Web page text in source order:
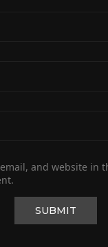
and website in